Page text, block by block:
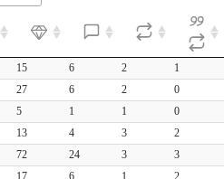
15 6 2
1
27 6 2
0
5 1 1
0
13 4 3
2
72 24 3
3